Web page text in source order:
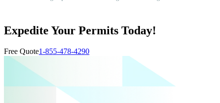
Expedite Your Permits Today!
Free Quote1-855-478-4290